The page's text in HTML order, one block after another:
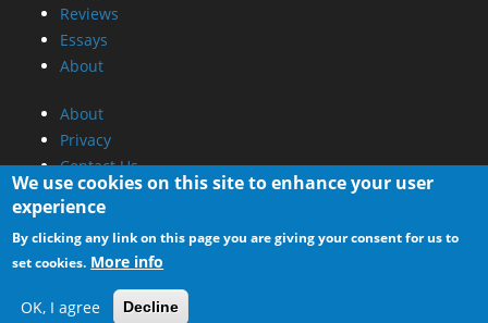
Reviews
Essays
About
About
Privacy
Contact Us
Promotional Opportunities @ CdrInfo.com
Advertise on out site
Submit your News to our site
RSS Feed
We use cookies on this site to enhance your user
experience
By clicking any link on this page you are giving your consent for us to
set cookies. More info
OK, I agree Decline